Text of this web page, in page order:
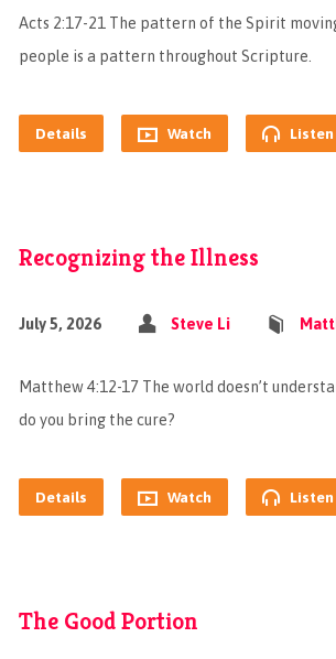
Acts 2:17-21 The pattern of the Spirit
people is a pattern throughout Scripture.
Details Watch Listen
Recognizing the Illness
July 5, 2026 Steve Li
Matthew 4:12-17 The world doesn’t
do you bring the cure?
Details Watch Listen
The Good Portion